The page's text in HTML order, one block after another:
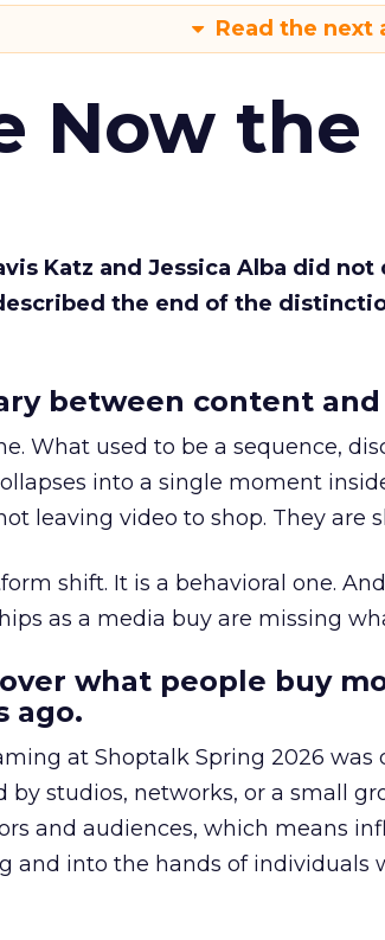
Read the next
Now the
Katz and Jessica Alba did
the end of the
between content
What used to be a sequence,
into a single moment
leaving video to shop. They are
shift. It is a behavioral one.
as a media buy are missing
what people buy
ago.
at Shoptalk Spring 2026
by studios, networks, or a small
and audiences, which means
and into the hands of individuals